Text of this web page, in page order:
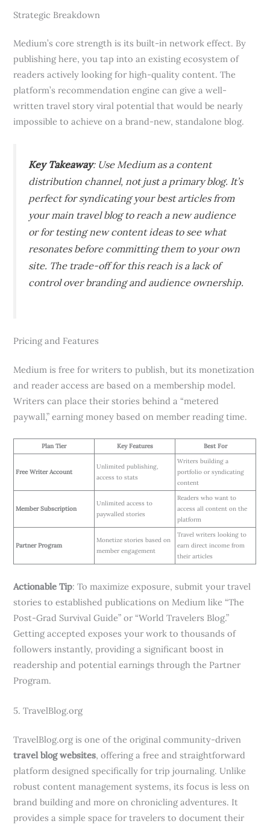
Strategic Breakdown
Medium’s core strength is its built-in network effect. By
publishing here, you tap into an existing ecosystem of
readers actively looking for high-quality content. The
platform’s recommendation engine can give a well-
written travel story viral potential that would be nearly
impossible to achieve on a brand-new, standalone blog.
Key Takeaway: Use Medium as a content
distribution channel, not just a primary blog. It’s
perfect for syndicating your best articles from
your main travel blog to reach a new audience
or for testing new content ideas to see what
resonates before committing them to your own
site. The trade-off for this reach is a lack of
control over branding and audience ownership.
Pricing and Features
Medium is free for writers to publish, but its monetization
and reader access are based on a membership model.
Writers can place their stories behind a “metered
paywall,” earning money based on member reading time.
Plan Tier Key Features Best For
Free Writer Account
Unlimited publishing,
access to stats
Writers building a
portfolio or syndicating
content
Member Subscription
Unlimited access to
paywalled stories
Readers who want to
access all content on the
platform
Partner Program
Monetize stories based on
member engagement
Travel writers looking to
earn direct income from
their articles
Actionable Tip: To maximize exposure, submit your travel
stories to established publications on Medium like “The
Post-Grad Survival Guide” or “World Travelers Blog.”
Getting accepted exposes your work to thousands of
followers instantly, providing a significant boost in
readership and potential earnings through the Partner
Program.
5. TravelBlog.org
TravelBlog.org is one of the original community-driven
travel blog websites, offering a free and straightforward
platform designed specifically for trip journaling. Unlike
robust content management systems, its focus is less on
brand building and more on chronicling adventures. It
provides a simple space for travelers to document their